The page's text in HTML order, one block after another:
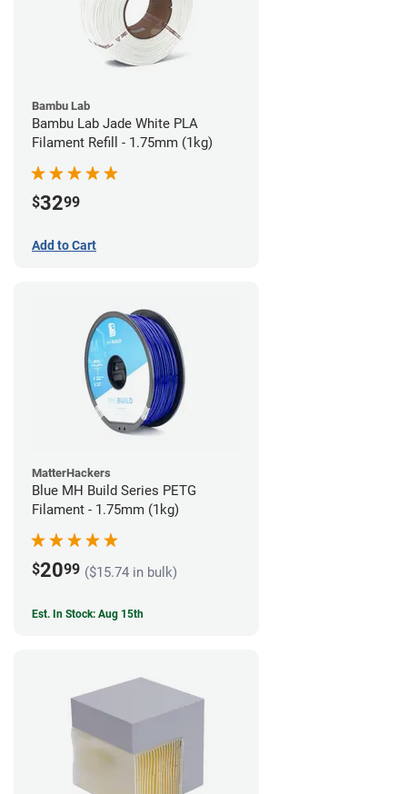
Bambu Lab
Bambu Lab Jade White PLA
Filament Refill - 1.75mm (1kg)
$3299
Add to Cart
MatterHackers
Blue MH Build Series PETG
Filament - 1.75mm (1kg)
$2099 ($15.74 in bulk)
Est. In Stock: Aug 15th